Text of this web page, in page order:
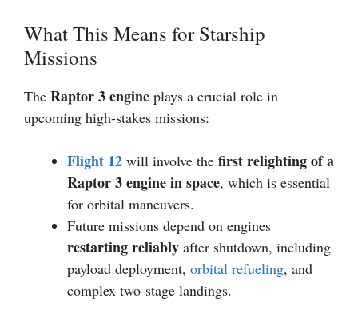
What This Means for Starship
Missions
The Raptor 3 engine plays a crucial role in
upcoming high-stakes missions:
Flight 12 will involve the first relighting of a
Raptor 3 engine in space, which is essential
for orbital maneuvers.
Future missions depend on engines
restarting reliably after shutdown, including
payload deployment, orbital refueling, and
complex two-stage landings.